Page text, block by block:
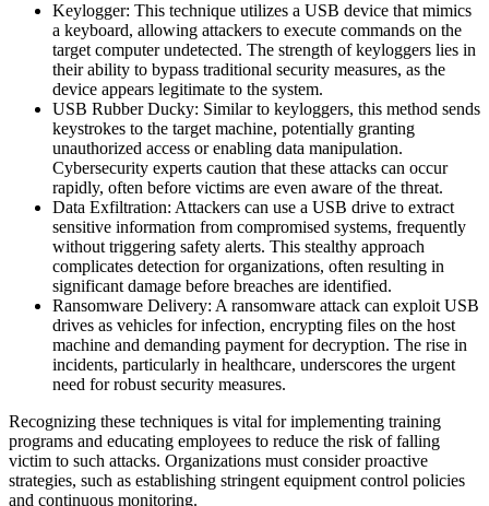
Keylogger: This technique utilizes a USB device that mimics
a keyboard, allowing attackers to execute commands on the
target computer undetected. The strength of keyloggers lies in
their ability to bypass traditional security measures, as the
device appears legitimate to the system.
USB Rubber Ducky: Similar to keyloggers, this method sends
keystrokes to the target machine, potentially granting
unauthorized access or enabling data manipulation.
Cybersecurity experts caution that these attacks can occur
rapidly, often before victims are even aware of the threat.
Data Exfiltration: Attackers can use a USB drive to extract
sensitive information from compromised systems, frequently
without triggering safety alerts. This stealthy approach
complicates detection for organizations, often resulting in
significant damage before breaches are identified.
Ransomware Delivery: A ransomware attack can exploit USB
drives as vehicles for infection, encrypting files on the host
machine and demanding payment for decryption. The rise in
incidents, particularly in healthcare, underscores the urgent
need for robust security measures.
Recognizing these techniques is vital for implementing training
programs and educating employees to reduce the risk of falling
victim to such attacks. Organizations must consider proactive
strategies, such as establishing stringent equipment control policies
and continuous monitoring.